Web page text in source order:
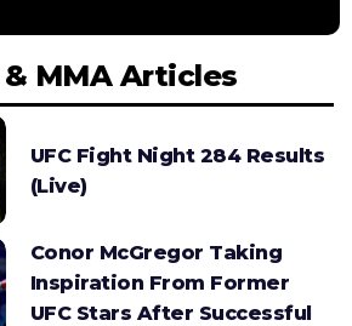
MMA Articles
UFC Fight Night 284 Results
(Live)
Conor McGregor Taking
Inspiration From Former
UFC Stars After Successful